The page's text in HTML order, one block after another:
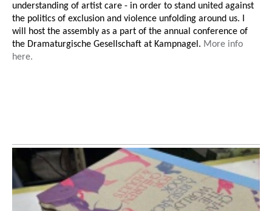
understanding of artist care - in order to stand united against
the politics of exclusion and violence unfolding around us. I
will host the assembly as a part of the annual conference of
the Dramaturgische Gesellschaft at Kampnagel. More info
here.